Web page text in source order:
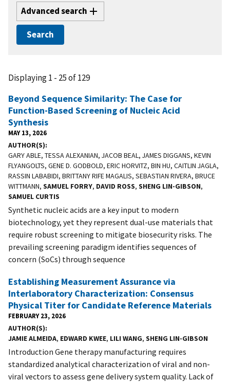
Advanced search
Displaying 1 - 25 of 129
Beyond Sequence Similarity: The Case for
Function-Based Screening of Nucleic Acid
Synthesis
MAY 13, 2026
AUTHOR(S)
GARY ABLE, TESSA ALEXANIAN, JACOB BEAL, JAMES DIGGANS, KEVIN
FLYANGOLTS, GENE D. GODBOLD, ERIC HORVITZ, BIN HU, CAITLIN JAGLA,
RASSIN LABABIDI, BRITTANY RIFE MAGALIS, SEBASTIAN RIVERA, BRUCE
WITTMANN, SAMUEL FORRY, DAVID ROSS, SHENG LIN-GIBSON,
SAMUEL CURTIS
Synthetic nucleic acids are a key input to modern
biotechnology, yet they represent dual-use materials that
require robust screening to mitigate biosecurity risks. The
prevailing screening paradigm identifies sequences of
concern (SoCs) through sequence
Establishing Measurement Assurance via
Interlaboratory Characterization: Consensus
Physical Titer for Candidate Reference Materials
FEBRUARY 23, 2026
AUTHOR(S)
JAMIE ALMEIDA, EDWARD KWEE, LILI WANG, SHENG LIN-GIBSON
Introduction Gene therapy manufacturing requires
standardized analytical characterization of viral and non-
viral vectors to assess gene delivery system quality. Lack of